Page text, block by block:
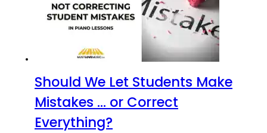
Should We Let Students Make
Mistakes … or Correct
Everything?